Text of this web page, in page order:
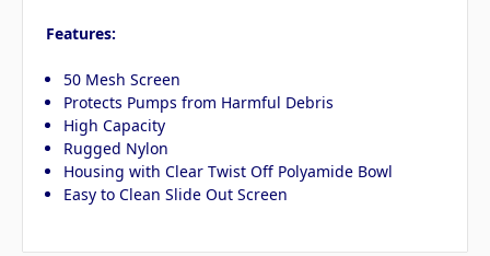
Features:
50 Mesh Screen
Protects Pumps from Harmful Debris
High Capacity
Rugged Nylon
Housing with Clear Twist Off Polyamide Bowl
Easy to Clean Slide Out Screen